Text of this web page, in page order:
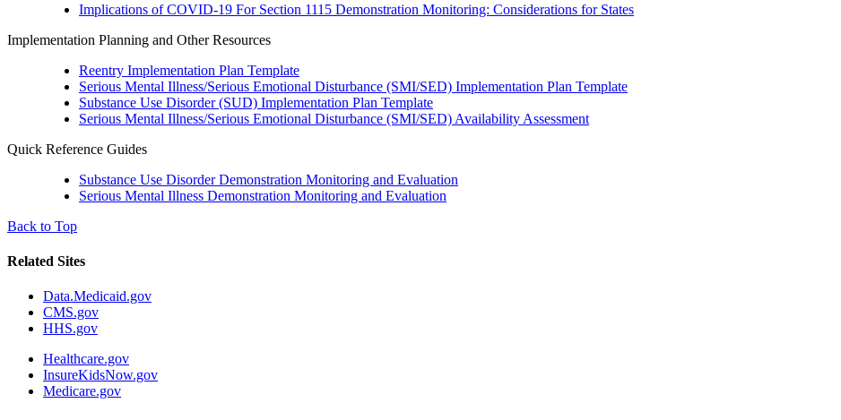
Implications of COVID-19 For Section 1115 Demonstration Monitoring: Considerations for States
Implementation Planning and Other Resources
Reentry Implementation Plan Template
Serious Mental Illness/Serious Emotional Disturbance (SMI/SED) Implementation Plan Template
Substance Use Disorder (SUD) Implementation Plan Template
Serious Mental Illness/Serious Emotional Disturbance (SMI/SED) Availability Assessment
Quick Reference Guides
Substance Use Disorder Demonstration Monitoring and Evaluation
Serious Mental Illness Demonstration Monitoring and Evaluation
Back to Top
Related Sites
Data.Medicaid.gov
CMS.gov
HHS.gov
Healthcare.gov
InsureKidsNow.gov
Medicare.gov